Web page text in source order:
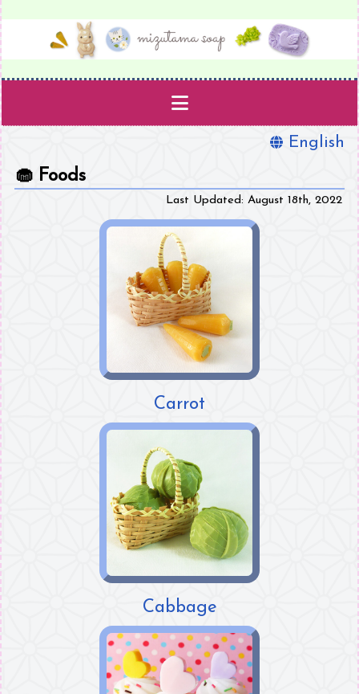
Templates
Supplies
Book
About
English
🧁 Foods
Last Updated: August 18th, 2022
Carrot
Cabbage